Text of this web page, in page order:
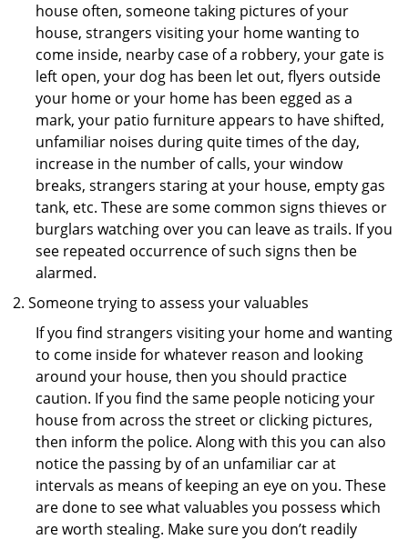
house often, someone taking pictures of your
house, strangers visiting your home wanting to
come inside, nearby case of a robbery, your gate is
left open, your dog has been let out, flyers outside
your home or your home has been egged as a
mark, your patio furniture appears to have shifted,
unfamiliar noises during quite times of the day,
increase in the number of calls, your window
breaks, strangers staring at your house, empty gas
tank, etc. These are some common signs thieves or
burglars watching over you can leave as trails. If you
see repeated occurrence of such signs then be
alarmed.
Someone trying to assess your valuables
If you find strangers visiting your home and wanting
to come inside for whatever reason and looking
around your house, then you should practice
caution. If you find the same people noticing your
house from across the street or clicking pictures,
then inform the police. Along with this you can also
notice the passing by of an unfamiliar car at
intervals as means of keeping an eye on you. These
are done to see what valuables you possess which
are worth stealing. Make sure you don’t readily